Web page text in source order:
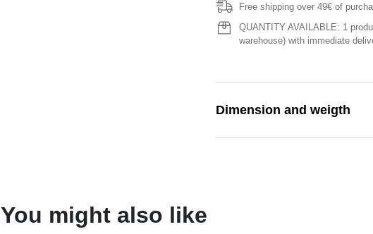
Free shipping over 49€ of
QUANTITY AVAILABLE: 1
warehouse) with immediate
Dimension and weigth
You might also like